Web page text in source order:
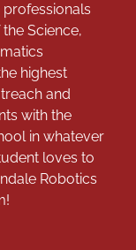
Science,
highest
and
with the
in whatever
loves to
Robotics